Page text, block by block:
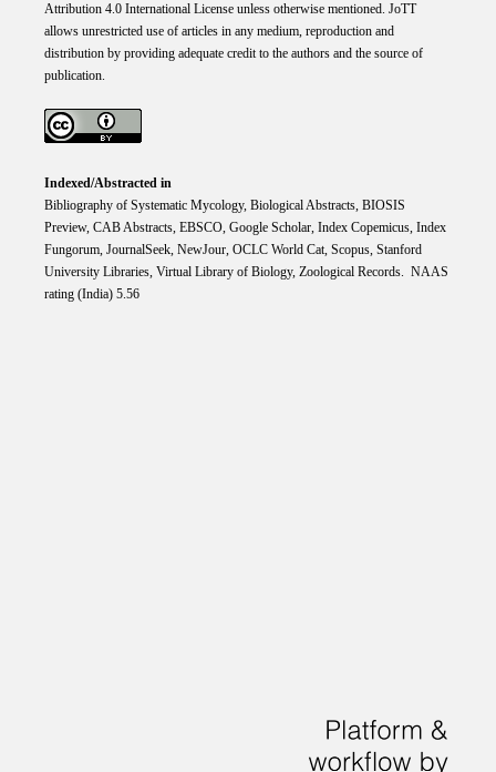
Attribution 4.0 International Licenseunless otherwise mentioned. JoTT
allows unrestricted use of articles in any medium, reproduction and
distribution by providing adequate credit to the authors and the source of
publication.
Indexed/Abstracted in
Bibliography of Systematic Mycology, Biological Abstracts, BIOSIS
Preview, CAB Abstracts, EBSCO, Google Scholar, Index Copemicus, Index
Fungorum, JournalSeek, NewJour, OCLC World Cat, Scopus, Stanford
University Libraries, Virtual Library of Biology, Zoological Records. NAAS
rating (India) 5.56